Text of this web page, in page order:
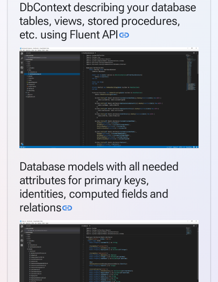
DbContext describing your database
tables, views, stored procedures,
etc. using Fluent APIlink
Database models with all needed
attributes for primary keys,
identities, computed fields and
relationslink